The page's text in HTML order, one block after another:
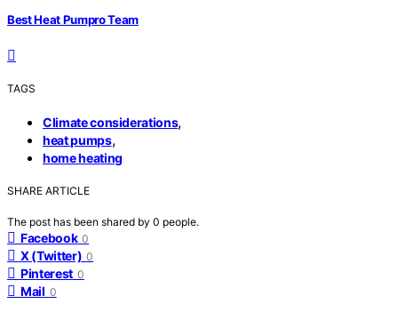
Best Heat Pumpro Team
TAGS
Climate considerations,
heat pumps,
home heating
SHARE ARTICLE
The post has been shared by 0 people.
Facebook 0
X (Twitter) 0
Pinterest 0
Mail 0